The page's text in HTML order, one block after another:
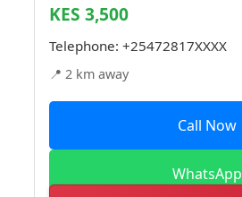
KES 3,500
Telephone: +25472817XXXX
📍 2 km away
Call Now
WhatsApp